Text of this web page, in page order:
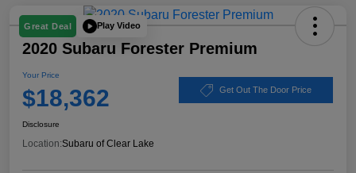
Great Deal Play Video
2020 Subaru Forester Premium
Your Price
$18,362 Get Out The Door Price
Disclosure
Location:Subaru of Clear Lake